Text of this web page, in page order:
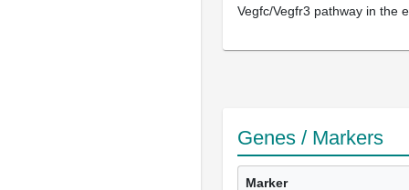
Vegfc/Vegfr3 pathway in the
Genes / Markers
Marker